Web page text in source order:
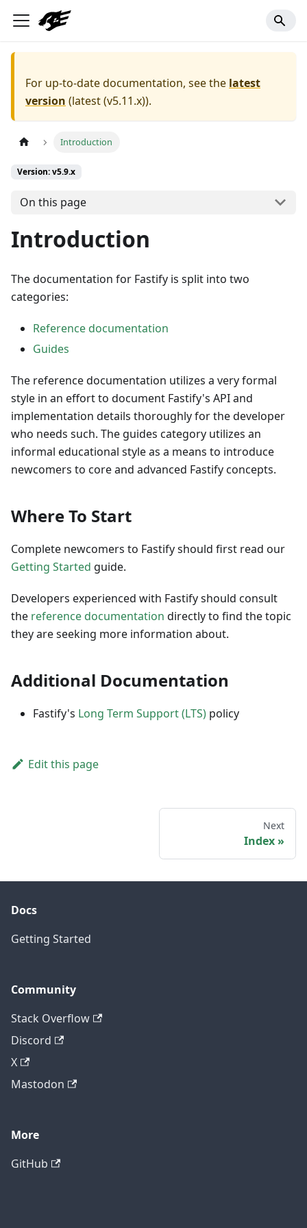
For up-to-date documentation, see the latest
version (latest (v5.11.x)).
Introduction
Version: v5.9.x
On this page
Introduction
The documentation for Fastify is split into two
categories:
Reference documentation
Guides
The reference documentation utilizes a very formal
style in an effort to document Fastify's API and
implementation details thoroughly for the developer
who needs such. The guides category utilizes an
informal educational style as a means to introduce
newcomers to core and advanced Fastify concepts.
Where To Start
Complete newcomers to Fastify should first read our
Getting Started guide.
Developers experienced with Fastify should consult
the reference documentation directly to find the topic
they are seeking more information about.
Additional Documentation
Fastify's Long Term Support (LTS) policy
Edit this page
Next
Index
Docs
Getting Started
Community
Stack Overflow
Discord
X
Mastodon
More
GitHub